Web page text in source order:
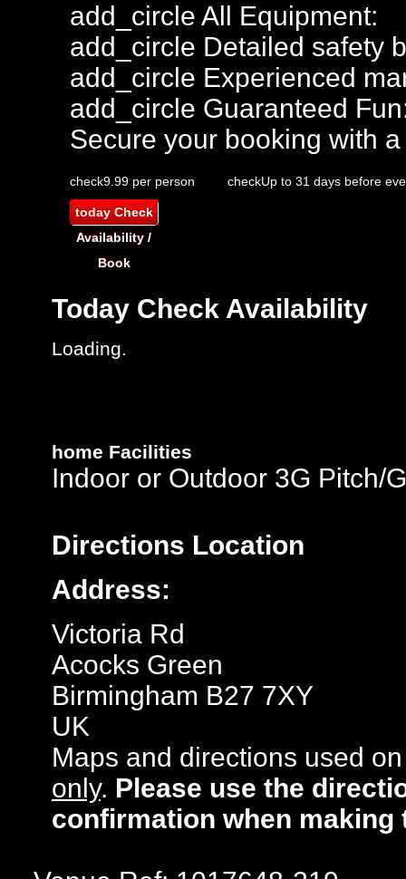
add_circle All Equipment:
add_circle Detailed safety
add_circle Experienced
add_circle Guaranteed
Secure your booking with
check9.99 per person checkUp to 31 days before
todayCheck
Availability /
Book
Today Check Availability
Loading.
home Facilities
Indoor or Outdoor 3G Pitch/
Directions Location
Address:
Victoria Rd
Acocks Green
Birmingham B27 7XY
UK
Maps and directions used
only. Please use the
confirmation when making